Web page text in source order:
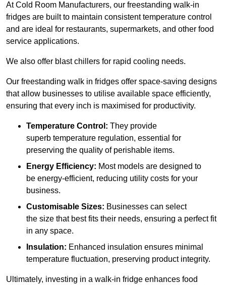
At Cold Room Manufacturers, our freestanding walk-in
fridges are built to maintain consistent temperature control
and are ideal for restaurants, supermarkets, and other food
service applications.
We also offer blast chillers for rapid cooling needs.
Our freestanding walk in fridges offer space-saving designs
that allow businesses to utilise available space efficiently,
ensuring that every inch is maximised for productivity.
Temperature Control: They provide
superb temperature regulation, essential for
preserving the quality of perishable items.
Energy Efficiency: Most models are designed to
be energy-efficient, reducing utility costs for your
business.
Customisable Sizes: Businesses can select
the size that best fits their needs, ensuring a perfect fit
in any space.
Insulation: Enhanced insulation ensures minimal
temperature fluctuation, preserving product integrity.
Ultimately, investing in a walk-in fridge enhances food